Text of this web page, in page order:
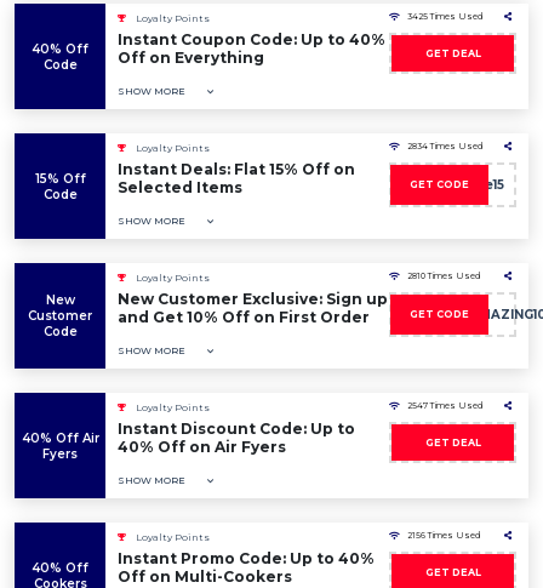
40% Off
Code
Loyalty Points
Instant Coupon Code: Up to 40%
Off on Everything
SHOW MORE
3425 Times Used
GET DEAL
15% Off
Code
Loyalty Points
Instant Deals: Flat 15% Off on
Selected Items
SHOW MORE
2834 Times Used
GET CODESale15
New
Customer
Code
Loyalty Points
New Customer Exclusive: Sign up
and Get 10% Off on First Order
SHOW MORE
2810 Times Used
GET CODE
40% Off Air
Fyers
Loyalty Points
Instant Discount Code: Up to
40% Off on Air Fyers
SHOW MORE
2547 Times Used
GET DEAL
40% Off
Cookers
Loyalty Points
Instant Promo Code: Up to 40%
Off on Multi-Cookers
2156 Times Used
GET DEAL